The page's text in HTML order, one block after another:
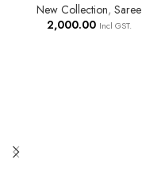
New Collection, Saree
2,000.00 Incl GST.